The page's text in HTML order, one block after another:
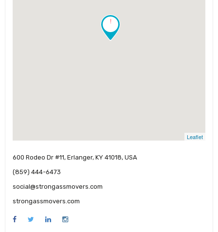
!
Leaflet
600 Rodeo Dr #11, Erlanger, KY 41018, USA
(859) 444-6473
social@strongassmovers.com
strongassmovers.com